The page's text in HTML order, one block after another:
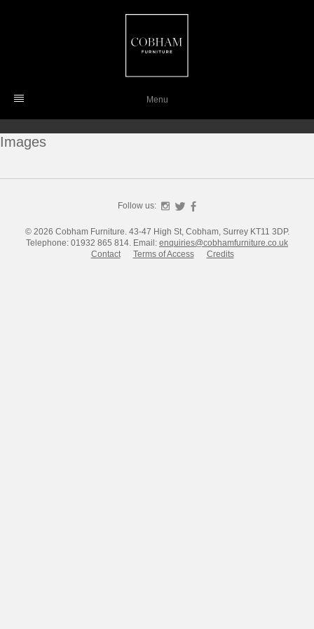
Menu
Images
Follow us: Instagram
Twitter
© 2026 Cobham Furniture.43-47 High St, Cobham, Surrey KT11 3DP.
Telephone: 01932 865 814. Email: enquiries@cobhamfurniture.co.uk
Contact
Terms of Access Credits